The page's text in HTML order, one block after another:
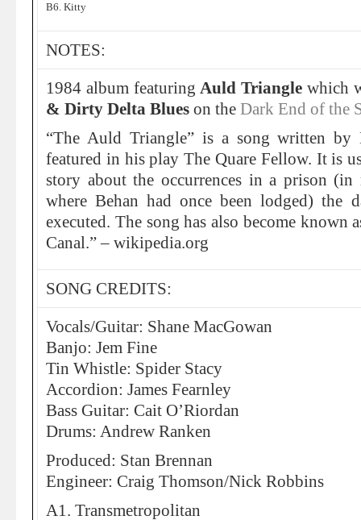
B6. Kitty
NOTES:
1984 album featuring Auld Triangle which
& Dirty Delta Blues on the Dark End of the
“The Auld Triangle” is a song written by
featured in his play The Quare Fellow. It is
story about the occurrences in a prison
where Behan had once been lodged) the
executed. The song has also become known
Canal.” – wikipedia.org
SONG CREDITS:
Vocals/Guitar: Shane MacGowan
Banjo: Jem Fine
Tin Whistle: Spider Stacy
Accordion: James Fearnley
Bass Guitar: Cait O’Riordan
Drums: Andrew Ranken
Produced: Stan Brennan
Engineer: Craig Thomson/Nick Robbins
A1. Transmetropolitan